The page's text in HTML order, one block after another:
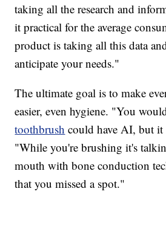
taking all the research and
it practical for the average
product is taking all this data
anticipate your needs."
The ultimate goal is to make
easier, even hygiene. "You
toothbrush could have AI, but it
"While you're brushing it's
mouth with bone conduction
that you missed a spot."